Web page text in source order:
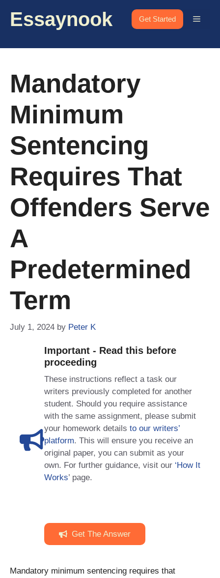
Essaynook Get Started Menu
Mandatory
Minimum
Sentencing
Requires That
Offenders Serve
A
Predetermined
Term
July 1, 2024 by Peter K
Important - Read this before
proceeding
These instructions reflect a task our
writers previously completed for another
student. Should you require assistance
with the same assignment, please submit
your homework details to our writers’
platform. This will ensure you receive an
original paper, you can submit as your
own. For further guidance, visit our ‘How It
Works’ page.
Get The Answer
Mandatory minimum sentencing requires that